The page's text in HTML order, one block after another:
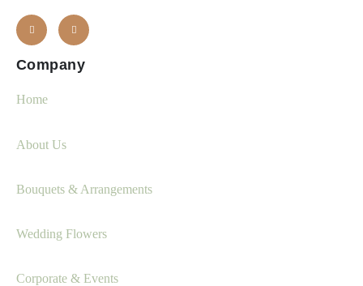
Company
Home
About Us
Bouquets & Arrangements
Wedding Flowers
Corporate & Events